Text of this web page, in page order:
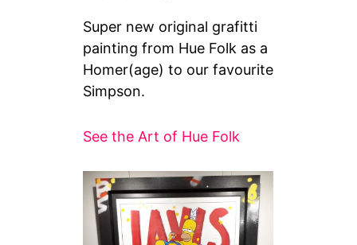
Super new original grafitti
painting from Hue Folk as a
Homer(age) to our favourite
Simpson.
See the Art of Hue Folk